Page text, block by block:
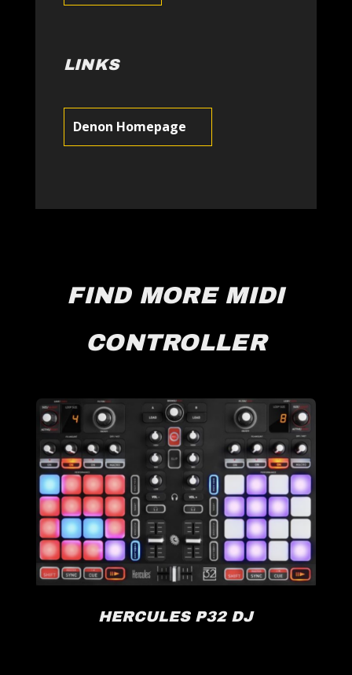
LINKS
Denon Homepage
FIND MORE MIDI
CONTROLLER
HERCULES P32 DJ